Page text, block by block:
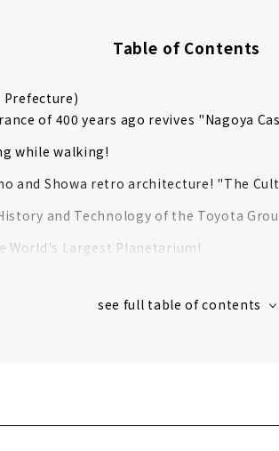
Table of Contents
Prefecture)
of 400 years ago revives "Nagoya
while walking!
and Showa retro architecture! "The
and Technology of the Toyota
World's Largest Planetarium!
that has been around for over 1900 years